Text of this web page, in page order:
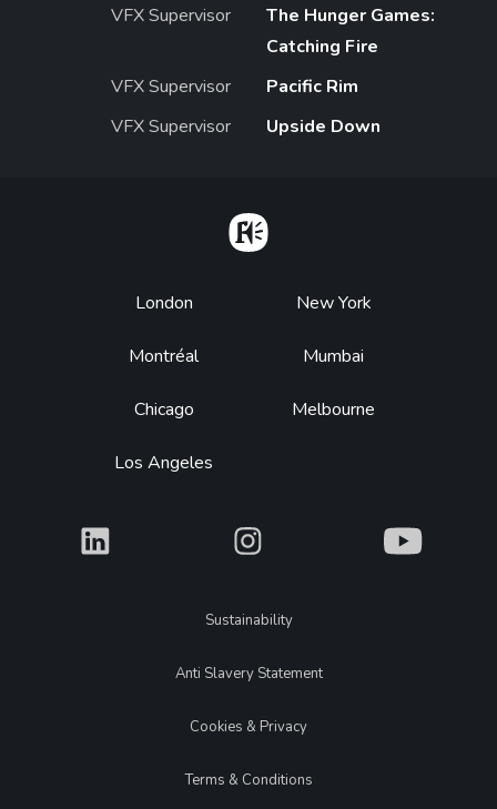
VFX Supervisor
The Hunger Games:
Catching Fire
VFX Supervisor
Pacific Rim
VFX Supervisor
Upside Down
Footer
London
Montréal
Chicago
Los Angeles
New York
Mumbai
Melbourne
What What What
LegalSustainability
Anti Slavery Statement
Cookies & Privacy
Terms & Conditions